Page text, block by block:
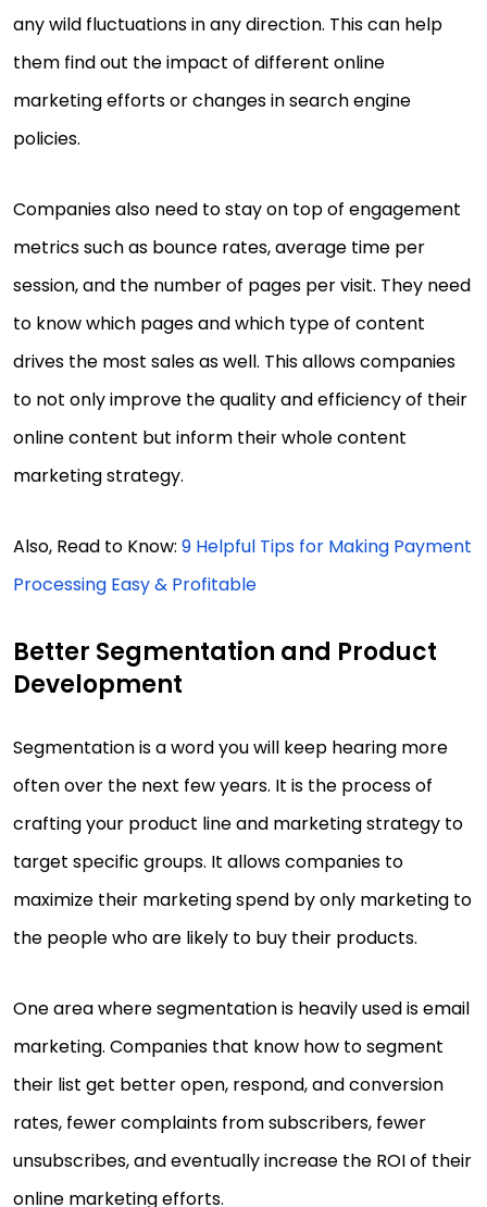
any wild fluctuations in any direction. This can help
them find out the impact of different online
marketing efforts or changes in search engine
policies.
Companies also need to stay on top of engagement
metrics such as bounce rates, average time per
session, and the number of pages per visit. They need
to know which pages and which type of content
drives the most sales as well. This allows companies
to not only improve the quality and efficiency of their
online content but inform their whole content
marketing strategy.
Also, Read to Know: 9 Helpful Tips for Making Payment
Processing Easy & Profitable
Better Segmentation and Product
Development
Segmentation is a word you will keep hearing more
often over the next few years. It is the process of
crafting your product line and marketing strategy to
target specific groups. It allows companies to
maximize their marketing spend by only marketing to
the people who are likely to buy their products.
One area where segmentation is heavily used is email
marketing. Companies that know how to segment
their list get better open, respond, and conversion
rates, fewer complaints from subscribers, fewer
unsubscribes, and eventually increase the ROI of their
online marketing efforts.